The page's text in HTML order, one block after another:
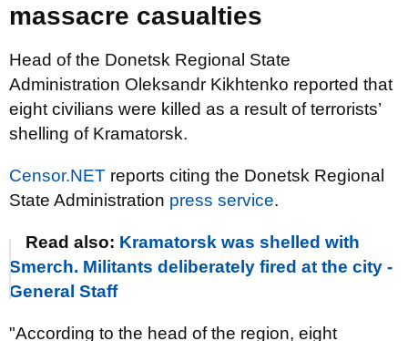
massacre casualties
Head of the Donetsk Regional State
Administration Oleksandr Kikhtenko reported that
eight civilians were killed as a result of terrorists’
shelling of Kramatorsk.
Censor.NET reports citing the Donetsk Regional
State Administration press service.
Read also: Kramatorsk was shelled with
Smerch. Militants deliberately fired at the city -
General Staff
"According to the head of the region, eight